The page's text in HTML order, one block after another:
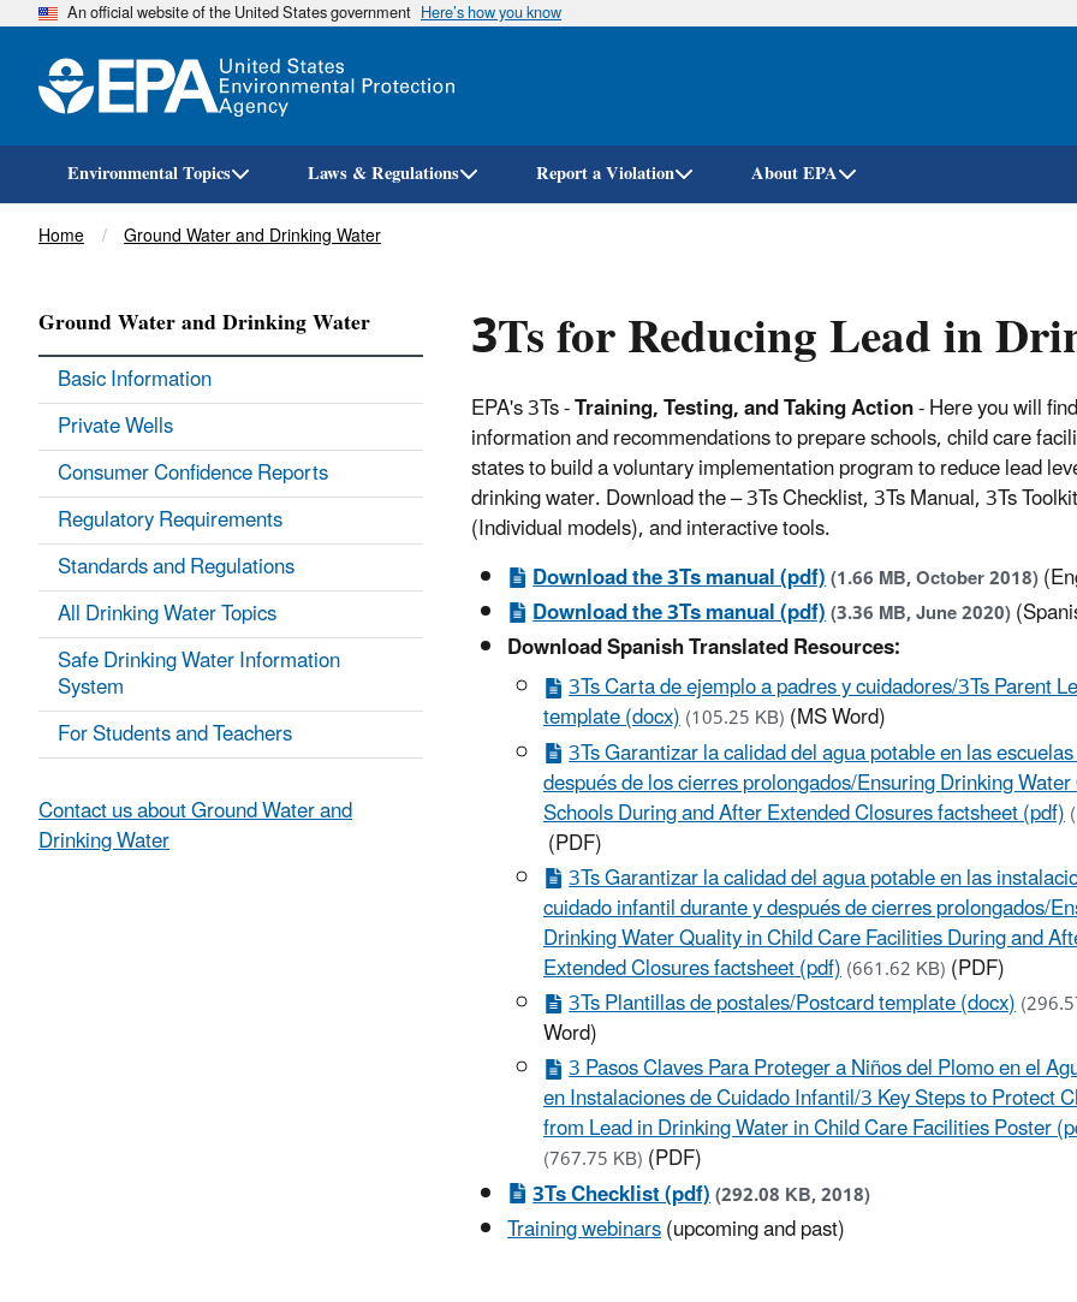
Skip
An official website of the United States government Here’s how you know
Environmental Topics Laws & Regulations Report a Violation About EPA
Breadcrumb
Home Ground Water and Drinking Water
3Ts for Reducing Lead in
EPA's 3Ts -Training, Testing, and Taking Action- Here you will find
information and recommendations to prepare schools, child care
states to build a voluntary implementation program to reduce lead
drinking water. Download the – 3Ts Checklist, 3Ts Manual, 3Ts Toolkit
(Individual models), and interactive tools.
Download the 3Ts manual (pdf)(1.66 MB, October 2018)
Download the 3Ts manual (pdf)(3.36 MB, June 2020)
Download Spanish Translated Resources:
3Ts Carta de ejemplo a padres y cuidadores/3Ts Parent
template (docx)(105.25 KB)(MS Word)
3Ts Garantizar la calidad del agua potable en las
después de los cierres prolongados/Ensuring Drinking
Schools During and After Extended Closures factsheet (pdf)
(PDF)
3Ts Garantizar la calidad del agua potable en las
cuidado infantil durante y después de cierres prolongados/
Drinking Water Quality in Child Care Facilities During and
Extended Closures factsheet (pdf)(661.62 KB)(PDF)
3Ts Plantillas de postales/Postcard template (docx)
Word)
​​​​​​​3 Pasos Claves Para Proteger a Niños del Plomo en el
en Instalaciones de Cuidado Infantil/3 Key Steps to Protect
from Lead in Drinking Water in Child Care Facilities Poster
(767.75 KB)(PDF)
3Ts Checklist (pdf)(292.08 KB, 2018)
Training webinars(upcoming and past)
Ground Water and Drinking Water
Basic Information
Private Wells
Consumer Confidence Reports
Regulatory Requirements
Standards and Regulations
All Drinking Water Topics
Safe Drinking Water Information
System
For Students and Teachers
Contact us about Ground Water and
Drinking Water